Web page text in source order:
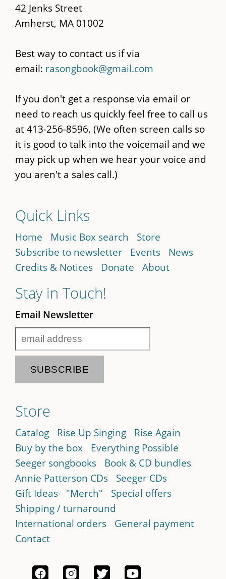
42 Jenks Street
Amherst, MA 01002
Best way to contact us if via
email: rasongbook@gmail.com
If you don't get a response via email or
need to reach us quickly feel free to call us
at 413-256-8596. (We often screen calls so
it is good to talk into the voicemail and we
may pick up when we hear your voice and
you aren't a sales call.)
Quick Links
Home Music Box search
Store
Subscribe to newsletter
Events
News
Credits & Notices
Donate About
Stay in Touch!
Email Newsletter
Store
Catalog Rise Up Singing
Rise Again
Buy by the box
Everything Possible
Seeger songbooks
Book & CD bundles
Annie Patterson CDs
Seeger CDs
Gift Ideas
"Merch"
Special offers
Shipping / turnaround
International orders
General payment
Contact